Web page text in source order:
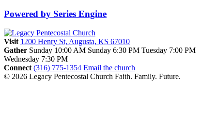
Powered by Series Engine
Visit 1200 Henry St, Augusta, KS 67010
Gather Sunday 10:00 AM Sunday 6:30 PM Tuesday 7:00 PM
Wednesday 7:30 PM
Connect (316) 775-1354 Email the church
© 2026 Legacy Pentecostal Church Faith. Family. Future.